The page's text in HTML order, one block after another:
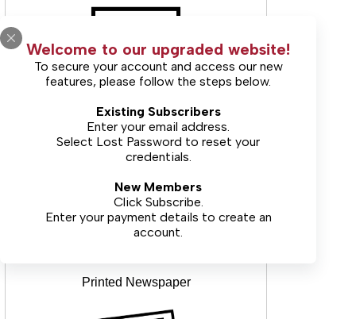
Welcome to our upgraded website!
To secure your account and access our new
features, please follow the steps below.
Existing Subscribers
Enter your email address.
Select Lost Password to reset your
credentials.
New Members
Click Subscribe.
Enter your payment details to create an
account.
(Includes unlimited online access & E-
Edition)
Starting at $33.00
CONTINUE
Printed Newspaper